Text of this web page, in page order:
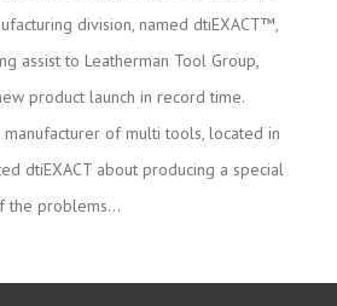
division, named dtiEXACT™,
assist to Leatherman Tool Group,
product launch in record time.
manufacturer of multi tools, located in
dtiEXACT about producing a special
the problems…